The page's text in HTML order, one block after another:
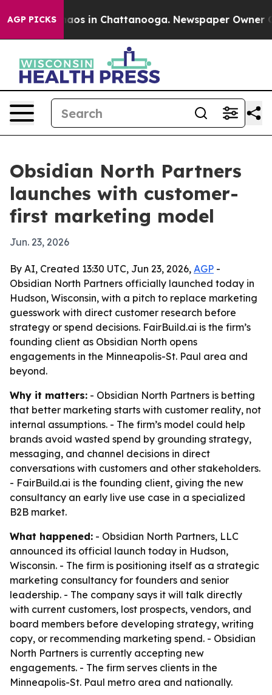
AGP PICKSChaos in Chattanooga. Newspaper Owner
Obsidian North Partners
launches with customer-
first marketing model
Jun. 23, 2026
By AI, Created 13:30 UTC, Jun 23, 2026, AGP -
Obsidian North Partners officially launched today in
Hudson, Wisconsin, with a pitch to replace marketing
guesswork with direct customer research before
strategy or spend decisions. FairBuild.ai is the firm’s
founding client as Obsidian North opens
engagements in the Minneapolis-St. Paul area and
beyond.
Why it matters: - Obsidian North Partners is betting
that better marketing starts with customer reality, not
internal assumptions. - The firm’s model could help
brands avoid wasted spend by grounding strategy,
messaging, and channel decisions in direct
conversations with customers and other stakeholders.
- FairBuild.ai is the founding client, giving the new
consultancy an early live use case in a specialized
B2B market.
What happened: - Obsidian North Partners, LLC
announced its official launch today in Hudson,
Wisconsin. - The firm is positioning itself as a strategic
marketing consultancy for founders and senior
leadership. - The company says it will talk directly
with current customers, lost prospects, vendors, and
board members before developing strategy, writing
copy, or recommending marketing spend. - Obsidian
North Partners is currently accepting new
engagements. - The firm serves clients in the
Minneapolis-St. Paul metro area and nationally.